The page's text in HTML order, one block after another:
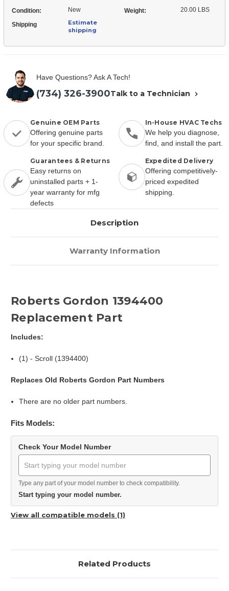
Condition: New Weight: 20.00 LBS
Shipping
Estimate
shipping
Have Questions? Ask A Tech!
(734) 326-3900Talk to a Technician
Genuine OEM Parts
Offering genuine parts
for your specific brand.
In-House HVAC Techs
We help you diagnose,
find, and install the part.
Guarantees & Returns
Easy returns on
uninstalled parts + 1-
year warranty for mfg
defects
Expedited Delivery
Offering competitively-
priced expedited
shipping.
Description
Warranty Information
Roberts Gordon 1394400
Replacement Part
Includes:
(1) - Scroll (1394400)
Replaces Old Roberts Gordon Part Numbers
There are no older part numbers.
Fits Models:
Check Your Model Number
Type any part of your model number to check compatibility.
Start typing your model number.
View all compatible models (1)
Related Products